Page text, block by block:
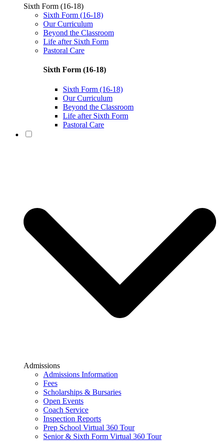
Sixth Form (16-18)
Sixth Form (16-18)
Our Curriculum
Beyond the Classroom
Life after Sixth Form
Pastoral Care
Sixth Form (16-18)
Sixth Form (16-18)
Our Curriculum
Beyond the Classroom
Life after Sixth Form
Pastoral Care
Admissions
Admissions Information
Fees
Scholarships & Bursaries
Open Events
Coach Service
Inspection Reports
Prep School Virtual 360 Tour
Senior & Sixth Form Virtual 360 Tour